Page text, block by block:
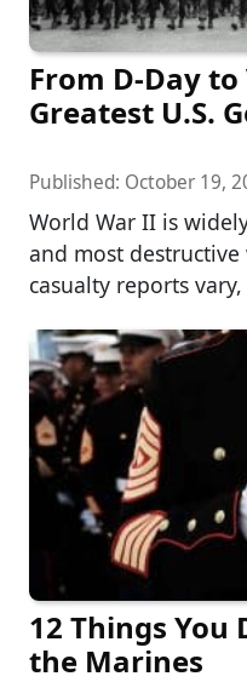
From D-Day
Greatest U.S.
Published: October 19,
World War II is
and most
casualty reports
12 Things You
the Marines